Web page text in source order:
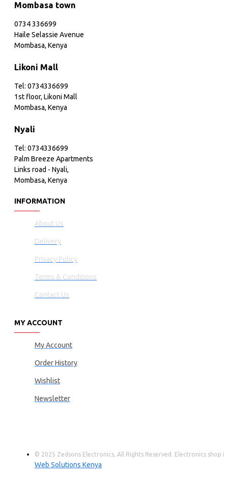
Mombasa town
0734 336699
Haile Selassie Avenue
Mombasa, Kenya
Likoni Mall
Tel: 0734336699
1st floor, Likoni Mall
Mombasa, Kenya
Nyali
Tel: 0734336699
Palm Breeze Apartments
Links road - Nyali,
Mombasa, Kenya
INFORMATION
About Us
Delivery
Privacy Policy
Terms & Conditions
Contact Us
MY ACCOUNT
My Account
Order History
Wishlist
Newsletter
© 2025 Zedsons Electronics, All Rights Reserved. Electronics shop
Web Solutions Kenya